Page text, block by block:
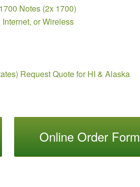
Notes (2x 1700)
or Wireless
Request Quote for HI & Alaska
Online Order Form